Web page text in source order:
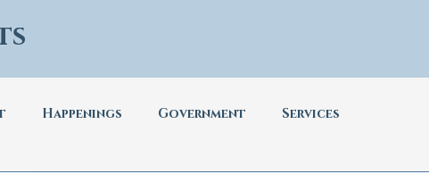
Happenings Government Services